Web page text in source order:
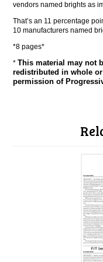
vendors named brights as
That’s an 11 percentage
10 manufacturers named
*8 pages*
*This material may not
redistributed in whole
permission of